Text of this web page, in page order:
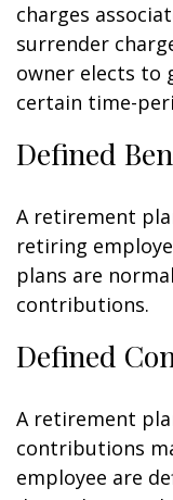
charges
surrender
owner elects to
certain time-
Defined
A retirement
retiring
plans are
contributions.
Defined
A retirement
contributions
employee are